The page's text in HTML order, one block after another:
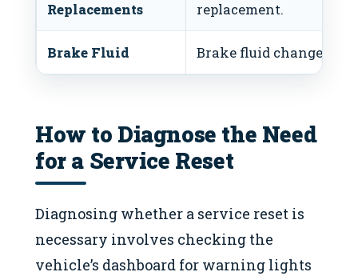
Replacements
replacement.
Brake Fluid Brake fluid change due
How to Diagnose the Need
for a Service Reset
Diagnosing whether a service reset is
necessary involves checking the
vehicle’s dashboard for warning lights